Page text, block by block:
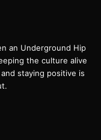
an Underground Hip
the culture alive
staying positive is